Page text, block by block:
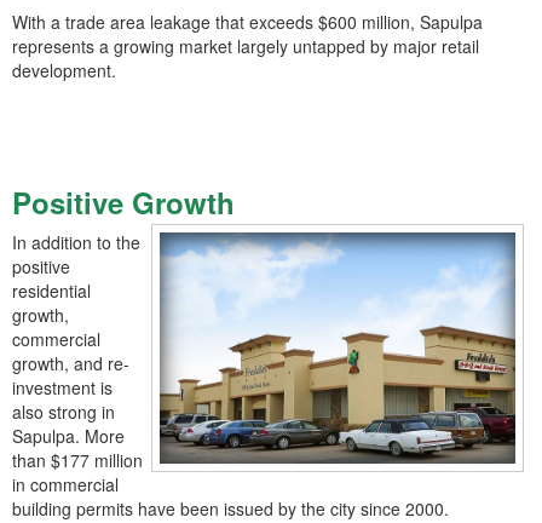
With a trade area leakage that exceeds $600 million, Sapulpa
represents a growing market largely untapped by major retail
development.
Positive Growth
In addition to the
positive
residential
growth,
commercial
growth, and re-
investment is
also strong in
Sapulpa. More
than $177 million
in commercial
building permits have been issued by the city since 2000.